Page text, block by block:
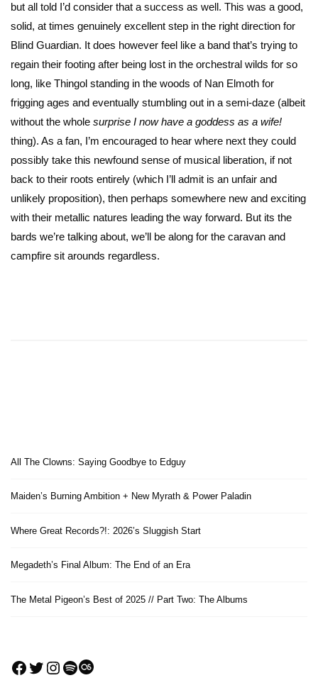
but all told I’d consider that a success as well. This was a good,
solid, at times genuinely excellent step in the right direction for
Blind Guardian. It does however feel like a band that’s trying to
regain their footing after being lost in the orchestral wilds for so
long, like Thingol standing in the woods of Nan Elmoth for
frigging ages and eventually stumbling out in a semi-daze (albeit
without the whole surprise I now have a goddess as a wife!
thing). As a fan, I’m encouraged to hear where next they could
possibly take this newfound sense of musical liberation, if not
back to their roots entirely (which I’ll admit is an unfair and
unlikely proposition), then perhaps somewhere new and exciting
with their metallic natures leading the way forward. But its the
bards we’re talking about, we’ll be along for the caravan and
campfire sit arounds regardless.
All The Clowns: Saying Goodbye to Edguy
Maiden’s Burning Ambition + New Myrath & Power Paladin
Where Great Records?!: 2026’s Sluggish Start
Megadeth’s Final Album: The End of an Era
The Metal Pigeon’s Best of 2025 // Part Two: The Albums
Facebook
Twitter
Instagram
Spotify
Last.fm